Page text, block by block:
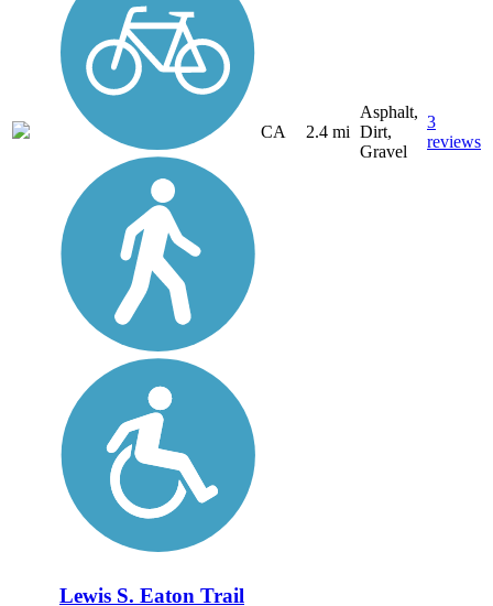
CA 2.4 mi
Asphalt,
Dirt,
Gravel
3
reviews
Lewis S. Eaton Trail